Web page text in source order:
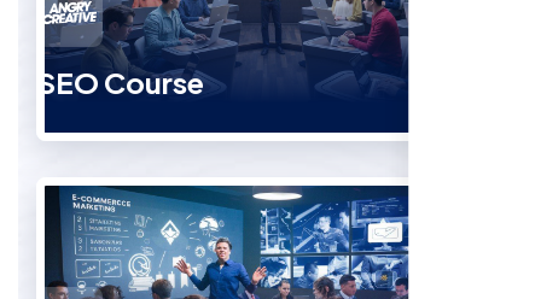
SEO Course